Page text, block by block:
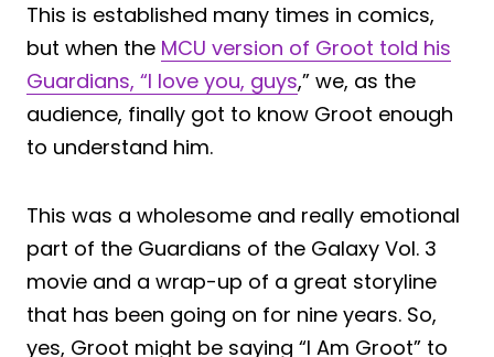
This is established many times in comics,
but when the MCU version of Groot told his
Guardians, “I love you, guys,” we, as the
audience, finally got to know Groot enough
to understand him.
This was a wholesome and really emotional
part of the Guardians of the Galaxy Vol. 3
movie and a wrap-up of a great storyline
that has been going on for nine years. So,
yes, Groot might be saying “I Am Groot” to